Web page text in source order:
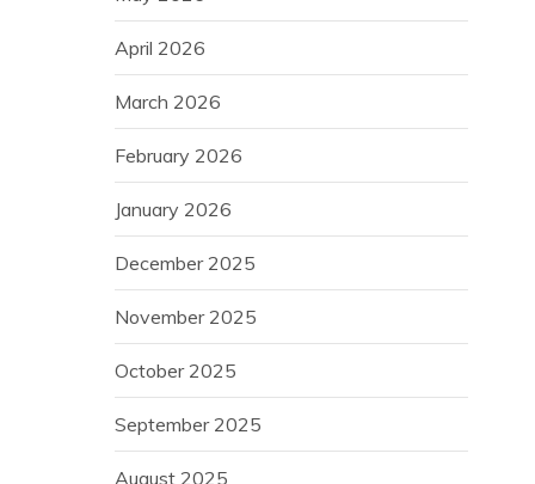
April 2026
March 2026
February 2026
January 2026
December 2025
November 2025
October 2025
September 2025
August 2025